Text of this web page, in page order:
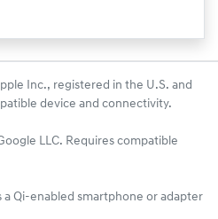
Inc., registered in the U.S. and
device and connectivity.
LLC. Requires compatible
a Qi-enabled smartphone or adapter